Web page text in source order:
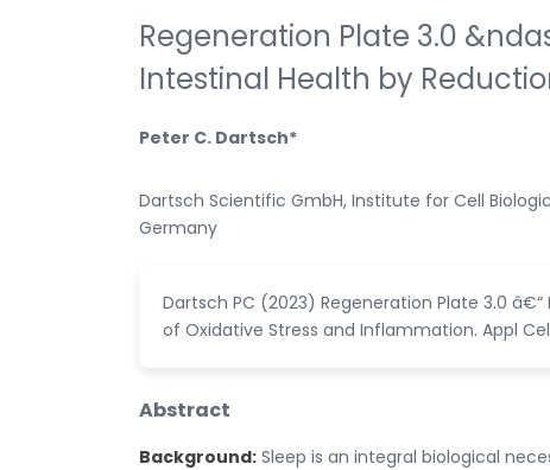
Regeneration Plate 3.0
Intestinal Health by
Peter C. Dartsch*
Dartsch Scientific GmbH, Institute for Cell
Germany
Dartsch PC (2023) Regeneration Plate 3.0
of Oxidative Stress and Inflammation. Appl
Abstract
Background: Sleep is an integral biological